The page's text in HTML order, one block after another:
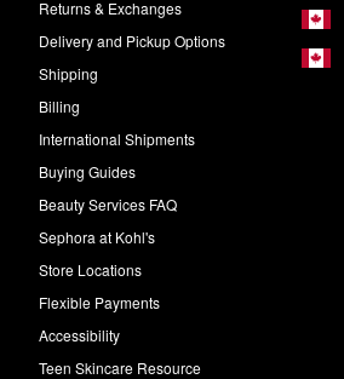
Returns & Exchanges
Delivery and Pickup Options
Shipping
Billing
International Shipments
Buying Guides
Beauty Services FAQ
Sephora at Kohl's
Store Locations
Flexible Payments
Accessibility
Teen Skincare Resource